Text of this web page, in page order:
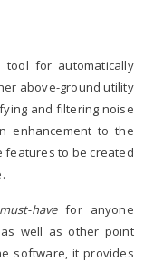
tool for automatically
above-ground utility
and filtering noise
enhancement to the
features to be created
must-havefor anyone
well as other point
software, it provides